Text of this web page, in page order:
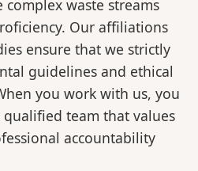
waste streams
Our affiliations
ensure that we strictly
guidelines and ethical
you work with us, you
team that values
accountability